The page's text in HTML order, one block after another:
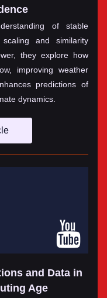
of stable
and similarity
they explore how
improving weather
predictions of
dynamics.
and Data in
Age